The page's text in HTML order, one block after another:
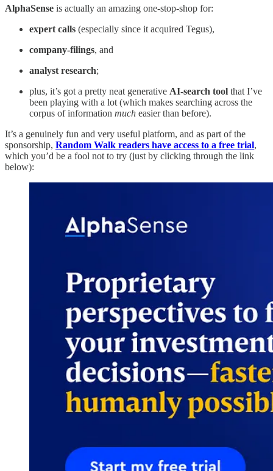
AlphaSense is actually an amazing one-stop-shop for:
expert calls (especially since it acquired Tegus),
company-filings, and
analyst research;
plus, it’s got a pretty neat generative AI-search tool that I’ve
been playing with a lot (which makes searching across the
corpus of information much easier than before).
It’s a genuinely fun and very useful platform, and as part of the
sponsorship, Random Walk readers have access to a free trial,
which you’d be a fool not to try (just by clicking through the link
below):